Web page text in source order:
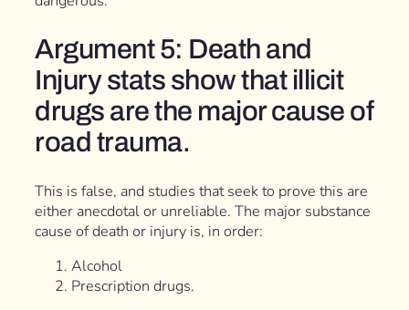
Argument 5: Death and
Injury stats show that illicit
drugs are the major cause of
road trauma.
This is false, and studies that seek to prove this are
either anecdotal or unreliable. The major substance
cause of death or injury is, in order:
Alcohol
Prescription drugs.